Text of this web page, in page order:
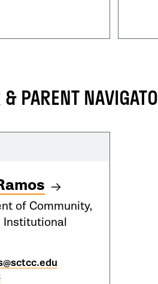
PARENT
of Community,
Institutional